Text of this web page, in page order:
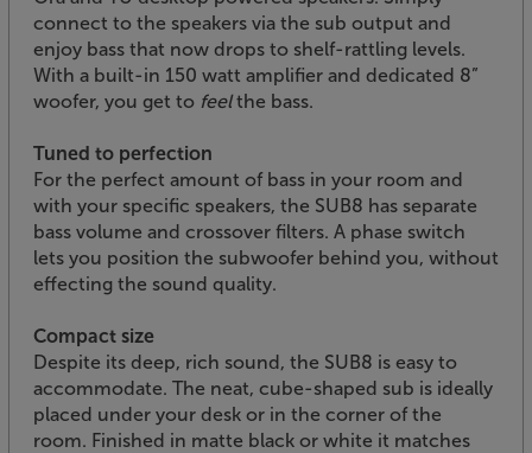
connect to the speakers via the sub output and
enjoy bass that now drops to shelf-rattling levels.
With a built-in 150 watt amplifier and dedicated 8”
woofer, you get to feelthe bass.
Tuned to perfection
For the perfect amount of bass in your room and
with your specific speakers, the SUB8 has separate
bass volume and crossover filters. A phase switch
lets you position the subwoofer behind you, without
effecting the sound quality.
Compact size
Despite its deep, rich sound, the SUB8 is easy to
accommodate. The neat, cube-shaped sub is ideally
placed under your desk or in the corner of the
room. Finished in matte black or white it matches